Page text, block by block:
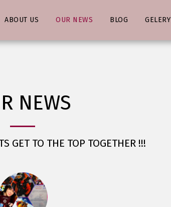
ABOUT US OUR NEWS BLOG GELERY
NEWS
GET TO THE TOP TOGETHER !!!